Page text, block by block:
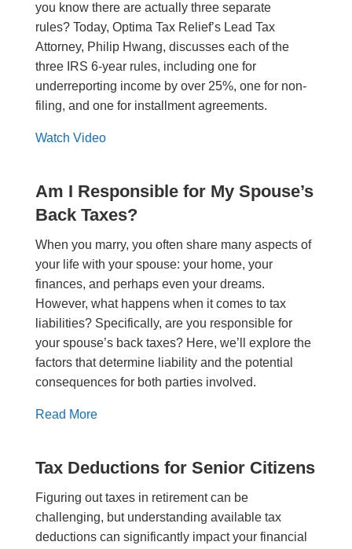
you know there are actually three separate
rules? Today, Optima Tax Relief’s Lead Tax
Attorney, Philip Hwang, discusses each of the
three IRS 6-year rules, including one for
underreporting income by over 25%, one for non-
filing, and one for installment agreements.
Watch Video
Am I Responsible for My Spouse’s
Back Taxes?
When you marry, you often share many aspects of
your life with your spouse: your home, your
finances, and perhaps even your dreams.
However, what happens when it comes to tax
liabilities? Specifically, are you responsible for
your spouse’s back taxes? Here, we’ll explore the
factors that determine liability and the potential
consequences for both parties involved.
Read More
Tax Deductions for Senior Citizens
Figuring out taxes in retirement can be
challenging, but understanding available tax
deductions can significantly impact your financial